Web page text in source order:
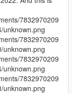
7832970209
unknown.png
7832970209
unknown.png
7832970209
unknown.png
7832970209
unknown.png